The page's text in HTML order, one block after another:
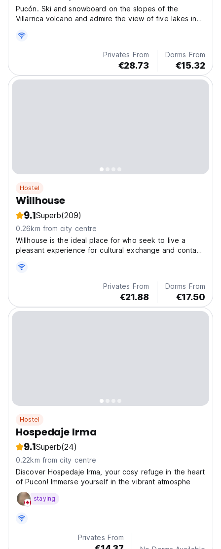
Pucón. Ski and snowboard on the slopes of the
Villarrica volcano and admire the view of five lakes in
Privates From
€28.73
Dorms From
€15.32
Hostel
Willhouse
9.1Superb(209)
0.26km from city centre
Willhouse is the ideal place for who seek to live a
pleasant experience for cultural exchange and contact
Privates From
€21.88
Dorms From
€17.50
Hostel
Hospedaje Irma
9.1Superb(24)
0.22km from city centre
Discover Hospedaje Irma, your cosy refuge in the heart
of Pucon! Immerse yourself in the vibrant atmosphe
staying
Privates From